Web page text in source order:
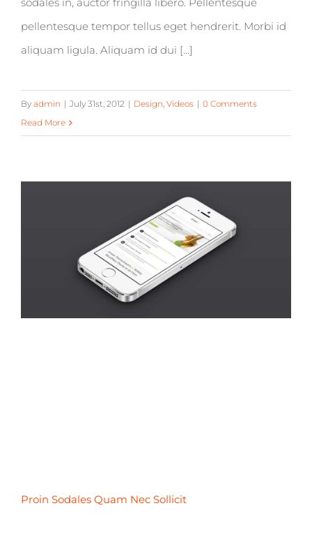
pellentesque tempor tellus eget hendrerit. Morbi id
aliquam ligula. Aliquam id dui [...]
By admin | July 31st, 2012 | Design, Videos | 0 Comments
Read More
Proin Sodales Quam Nec Sollicit